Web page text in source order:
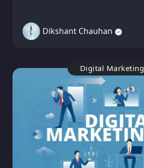
Dikshant Chauhan
Digital Marketing